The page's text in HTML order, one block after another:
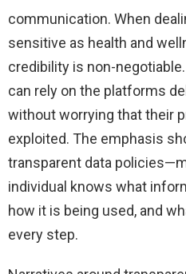
communication. When
sensitive as health and
credibility is non-
can rely on the platforms
without worrying that their
exploited. The emphasis
transparent data
individual knows what
how it is being used, and
every step.